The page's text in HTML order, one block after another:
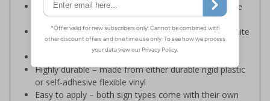
Provides essential information regarding action to be
taken in the event of a fire
Clear and easy to understand - white symbol and white
text on a red background
Conforms to EN ISO 7010:2020
Highly durable – made from either durable rigid plastic
or self-adhesive flexible vinyl
Easy to apply – both sign types come with their own